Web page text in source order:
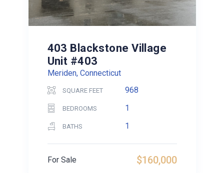
403 Blackstone Village
Unit #403
Meriden, Connecticut
SQUARE FEET 968
BEDROOMS 1
BATHS 1
$160,000
For Sale